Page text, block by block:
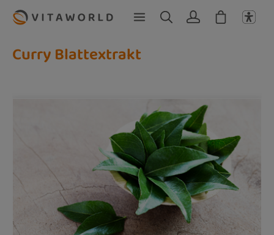
Skip to main content
Curry Blattextrakt